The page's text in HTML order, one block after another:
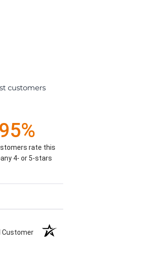
customers
95%
rate this
4- or 5-stars
Customer